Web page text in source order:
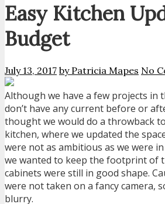
Easy Kitchen
Budget
July 13, 2017 by Patricia Mapes No
Although we have a few projects in
don’t have any current before or
thought we would do a throwback
kitchen, where we updated the
were not as ambitious as we were
we wanted to keep the footprint of
cabinets were still in good shape.
were not taken on a fancy camera,
blurry.